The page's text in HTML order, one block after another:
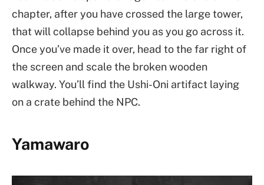
chapter, after you have crossed the large tower,
that will collapse behind you as you go across it.
Once you’ve made it over, head to the far right of
the screen and scale the broken wooden
walkway. You’ll find the Ushi-Oni artifact laying
on a crate behind the NPC.
Yamawaro